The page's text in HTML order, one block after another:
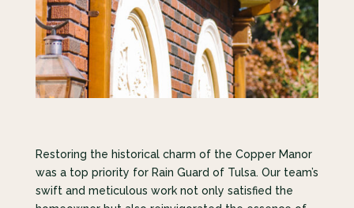
Restoring the historical charm of the Copper Manor
was a top priority for Rain Guard of Tulsa. Our team’s
swift and meticulous work not only satisfied the